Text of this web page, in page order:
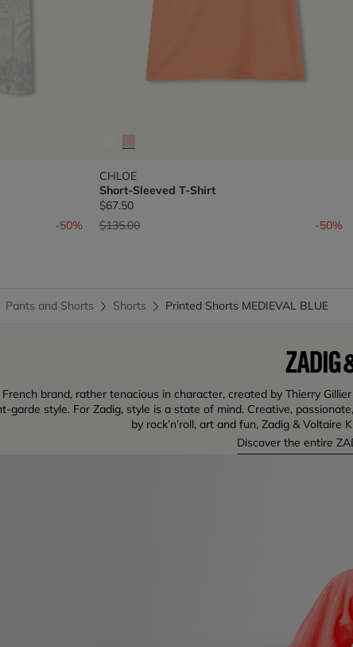
-50%
CHLOE
Short-Sleeved T-Shirt
$67.50
Price reduced from
$135.00to -50%
Pants and Shorts Shorts Printed Shorts MEDIEVAL BLUE
brand, rather tenacious in character, created by Thierry
garde style. For Zadig, style is a state of mind. Creative,
by rock’n’roll, art and fun, Zadig &
Discover the entire